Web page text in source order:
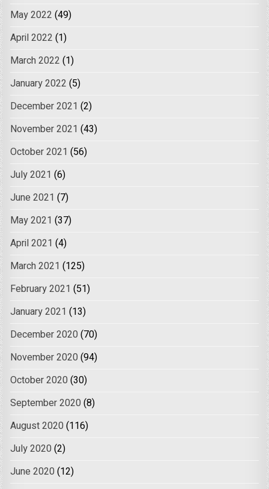
May 2022 (49)
April 2022 (1)
March 2022 (1)
January 2022 (5)
December 2021 (2)
November 2021 (43)
October 2021 (56)
July 2021 (6)
June 2021 (7)
May 2021 (37)
April 2021 (4)
March 2021 (125)
February 2021 (51)
January 2021 (13)
December 2020 (70)
November 2020 (94)
October 2020 (30)
September 2020 (8)
August 2020 (116)
July 2020 (2)
June 2020 (12)